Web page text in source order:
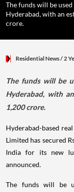
The funds will be
Hyderabad, with an
crore.
Residential News/ 2
The funds will be
Hyderabad, with
1,200 crore.
Hyderabad-based
Limited has secured
India for its new
announced.
The funds will be